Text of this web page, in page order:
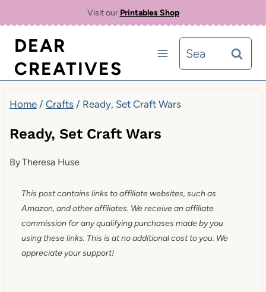
content
Visit our Printables Shop
DEAR
CREATIVES
Search
for:
Home / Crafts / Ready, Set Craft Wars
Ready, Set Craft Wars
ByTheresa Huse
This post contains links to affiliate websites, such as
Amazon, and other affiliates. We receive an affiliate
commission for any qualifying purchases made by you
using these links. This is at no additional cost to you. We
appreciate your support!